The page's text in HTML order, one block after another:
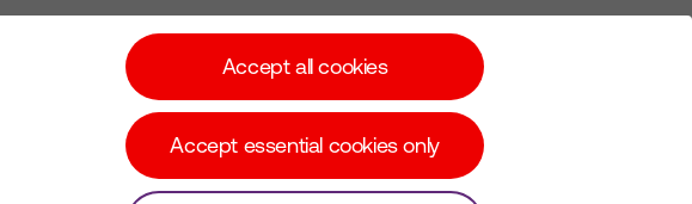
© Copyright Virgin Media O2 2026
Accept all cookies
Accept essential cookies only